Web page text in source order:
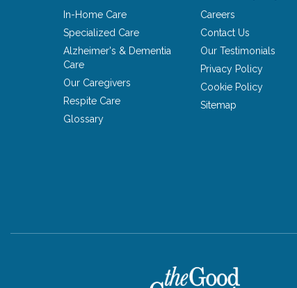
In-Home Care
Specialized Care
Alzheimer's & Dementia
Care
Our Caregivers
Respite Care
Glossary
Careers
Contact Us
Our Testimonials
Privacy Policy
Cookie Policy
Sitemap